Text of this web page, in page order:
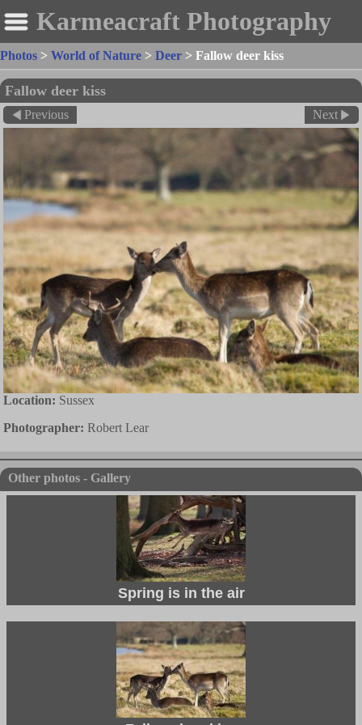
Karmeacraft Photography
Photos > World of Nature > Deer > Fallow deer kiss
Fallow deer kiss
Previous Next
Location: Sussex
Photographer: Robert Lear
Other photos - Gallery
Spring is in the air